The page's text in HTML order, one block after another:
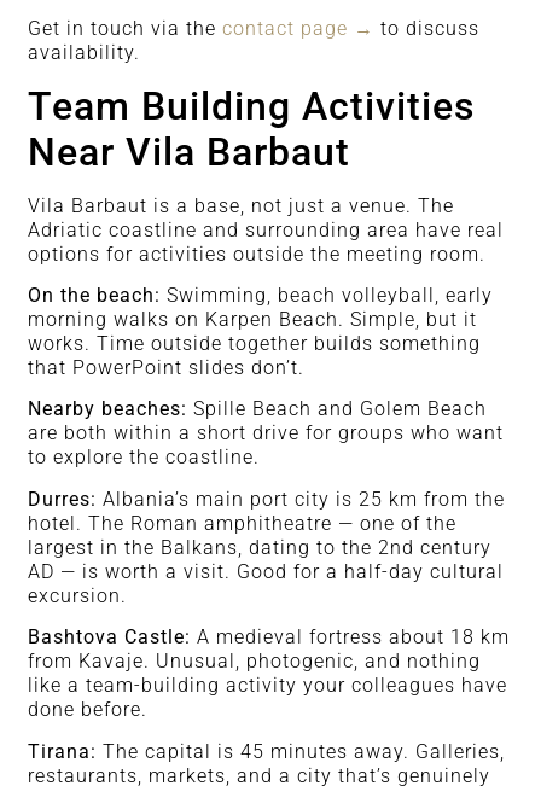
Get in touch via thecontact page → to discuss
availability.
Team Building Activities
Near Vila Barbaut
Vila Barbaut is a base, not just a venue. The
Adriatic coastline and surrounding area have real
options for activities outside the meeting room.
On the beach: Swimming, beach volleyball, early
morning walks on Karpen Beach. Simple, but it
works. Time outside together builds something
that PowerPoint slides don’t.
Nearby beaches: Spille Beach and Golem Beach
are both within a short drive for groups who want
to explore the coastline.
Durres: Albania’s main port city is 25 km from the
hotel. The Roman amphitheatre — one of the
largest in the Balkans, dating to the 2nd century
AD — is worth a visit. Good for a half-day cultural
excursion.
Bashtova Castle: A medieval fortress about 18 km
from Kavaje. Unusual, photogenic, and nothing
like a team-building activity your colleagues have
done before.
Tirana: The capital is 45 minutes away. Galleries,
restaurants, markets, and a city that’s genuinely